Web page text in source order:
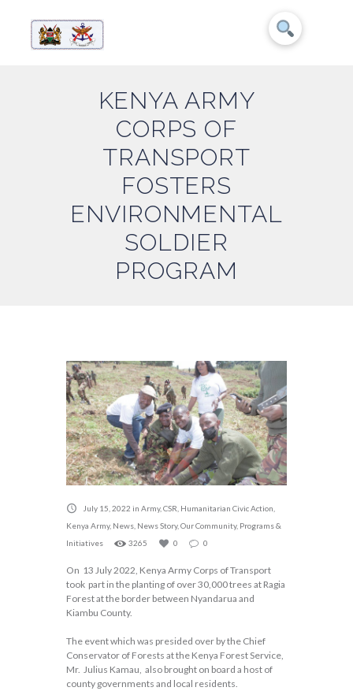
KENYA ARMY
CORPS OF
TRANSPORT
FOSTERS
ENVIRONMENTAL
SOLDIER
PROGRAM
July 15, 2022 in Army, CSR Humanitarian Civic Action
Kenya Army, News News Story, Our Community, Programs &
Initiatives
3265 0 0
On 13 July 2022, Kenya Army Corps of Transport
took part in the planting of over 30,000 trees at Ragia
Forest at the border between Nyandarua and
Kiambu County.
The event which was presided over by the Chief
Conservator of Forests at the Kenya Forest Service,
Mr. Julius Kamau, also brought on board a host of
county governments and local residents.